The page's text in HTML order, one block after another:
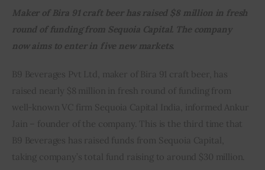
Startup Resources
Inspiring Stories
Privacy policy
Maker of Bira 91 craft beer has raised $8 million in fresh
round of funding from Sequoia Capital. The company
now aims to enter in five new markets.
B9 Beverages Pvt Ltd, maker of Bira 91 craft beer, has
raised nearly $8 million in fresh round of funding from
well-known VC firm Sequoia Capital India, informed Ankur
Jain – founder of the company. This is the third time that
B9 Beverages has raised funds from Sequoia Capital,
taking company’s total fund raising to around $30 million.